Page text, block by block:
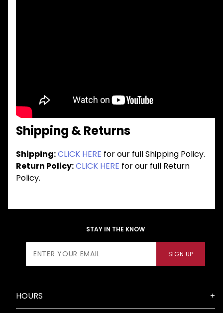
Shipping & Returns
Shipping:CLICK HERE for our full Shipping Policy.
Return Policy:CLICK HERE for our full Return
Policy.
STAY IN THE KNOW
Newsletter
SIGN UP
HOURS